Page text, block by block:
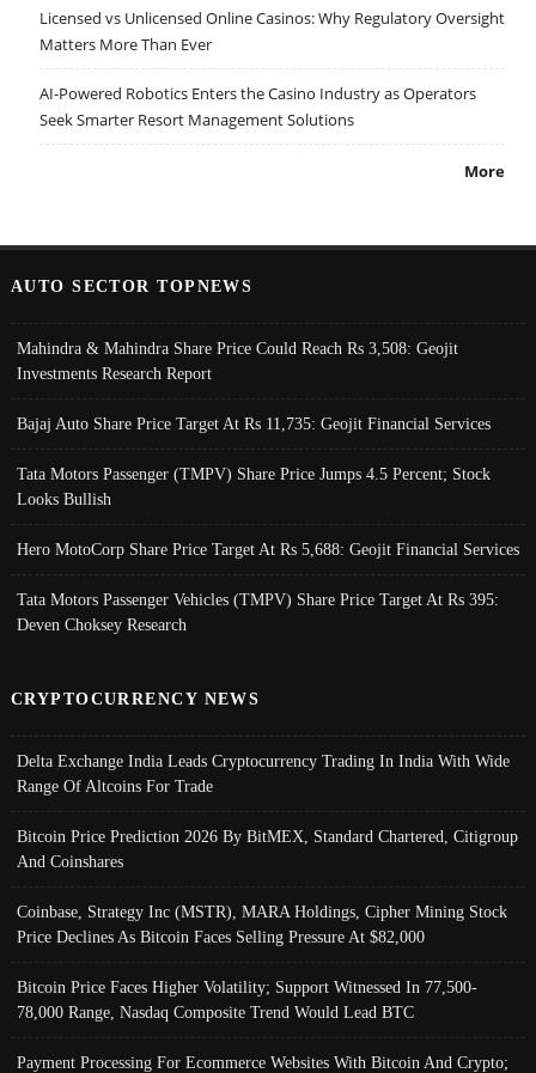
Licensed vs Unlicensed Online Casinos: Why Regulatory Oversight
Matters More Than Ever
AI-Powered Robotics Enters the Casino Industry as Operators
Seek Smarter Resort Management Solutions
More
AUTO SECTOR TOPNEWS
Mahindra & Mahindra Share Price Could Reach Rs 3,508: Geojit
Investments Research Report
Bajaj Auto Share Price Target At Rs 11,735: Geojit Financial Services
Tata Motors Passenger (TMPV) Share Price Jumps 4.5 Percent; Stock
Looks Bullish
Hero MotoCorp Share Price Target At Rs 5,688: Geojit Financial Services
Tata Motors Passenger Vehicles (TMPV) Share Price Target At Rs 395:
Deven Choksey Research
CRYPTOCURRENCY NEWS
Delta Exchange India Leads Cryptocurrency Trading In India With Wide
Range Of Altcoins For Trade
Bitcoin Price Prediction 2026 By BitMEX, Standard Chartered, Citigroup
And Coinshares
Coinbase, Strategy Inc (MSTR), MARA Holdings, Cipher Mining Stock
Price Declines As Bitcoin Faces Selling Pressure At $82,000
Bitcoin Price Faces Higher Volatility; Support Witnessed In 77,500-
78,000 Range, Nasdaq Composite Trend Would Lead BTC
Payment Processing For Ecommerce Websites With Bitcoin And Crypto;